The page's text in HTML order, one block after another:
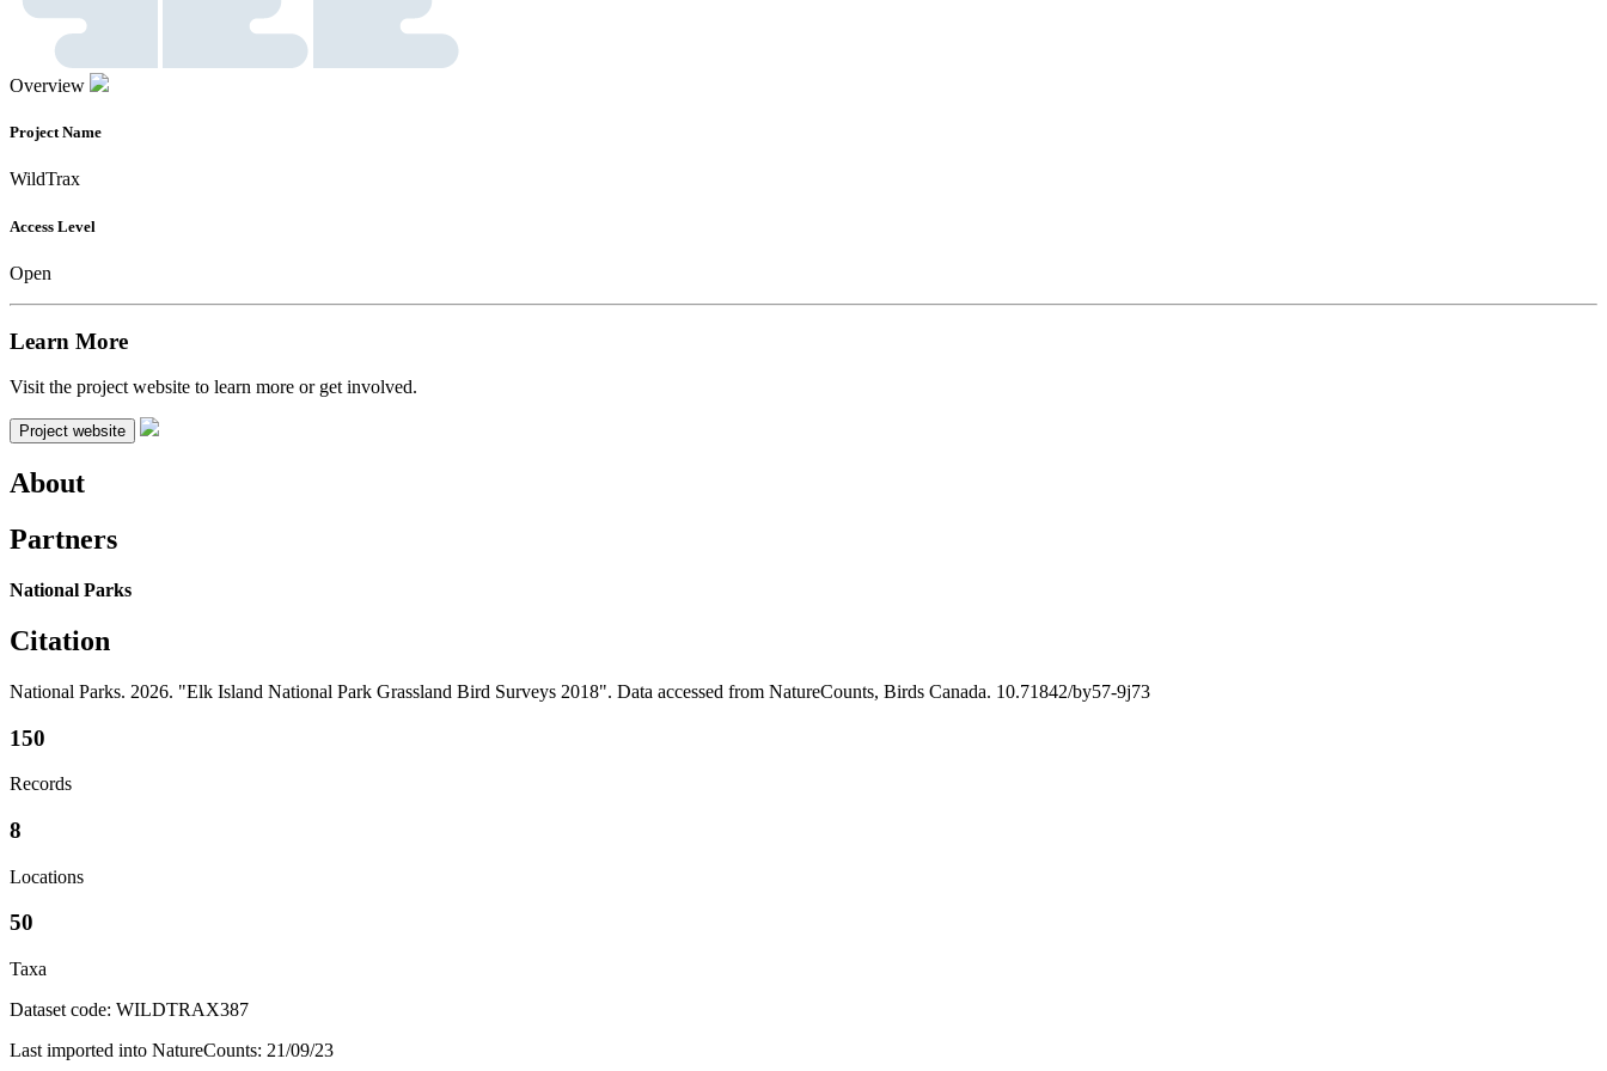
Overview
Project Name
WildTrax
Access Level
Open
Learn More
Visit the project website to learn more or get involved.
Project website
About
Partners
National Parks
Citation
National Parks. 2026. "Elk Island National Park Grassland Bird Surveys 2018". Data accessed from NatureCounts, Birds Canada. 10.71842/by57-9j73
150
Records
8
Locations
50
Taxa
Dataset code: WILDTRAX387
Last imported into NatureCounts: 21/09/23